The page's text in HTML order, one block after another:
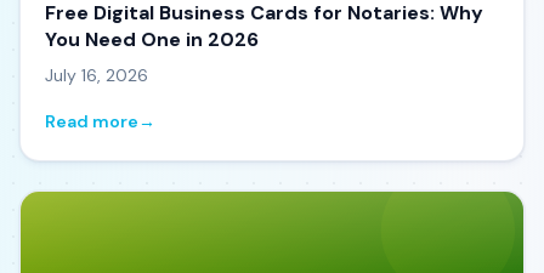
Free Digital Business Cards for Notaries: Why
You Need One in 2026
July 16, 2026
Read more→